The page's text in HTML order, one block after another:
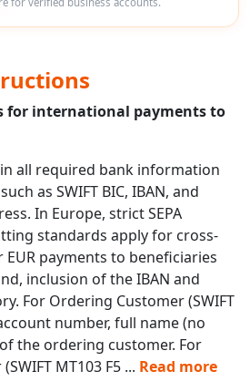
for international payments to
all required bank information
as SWIFT BIC, IBAN, and
In Europe, strict SEPA
standards apply for cross-
payments to beneficiaries
inclusion of the IBAN and
For Ordering Customer (SWIFT
number, full name (no
the ordering customer. For
MT103 F5 ... Read more